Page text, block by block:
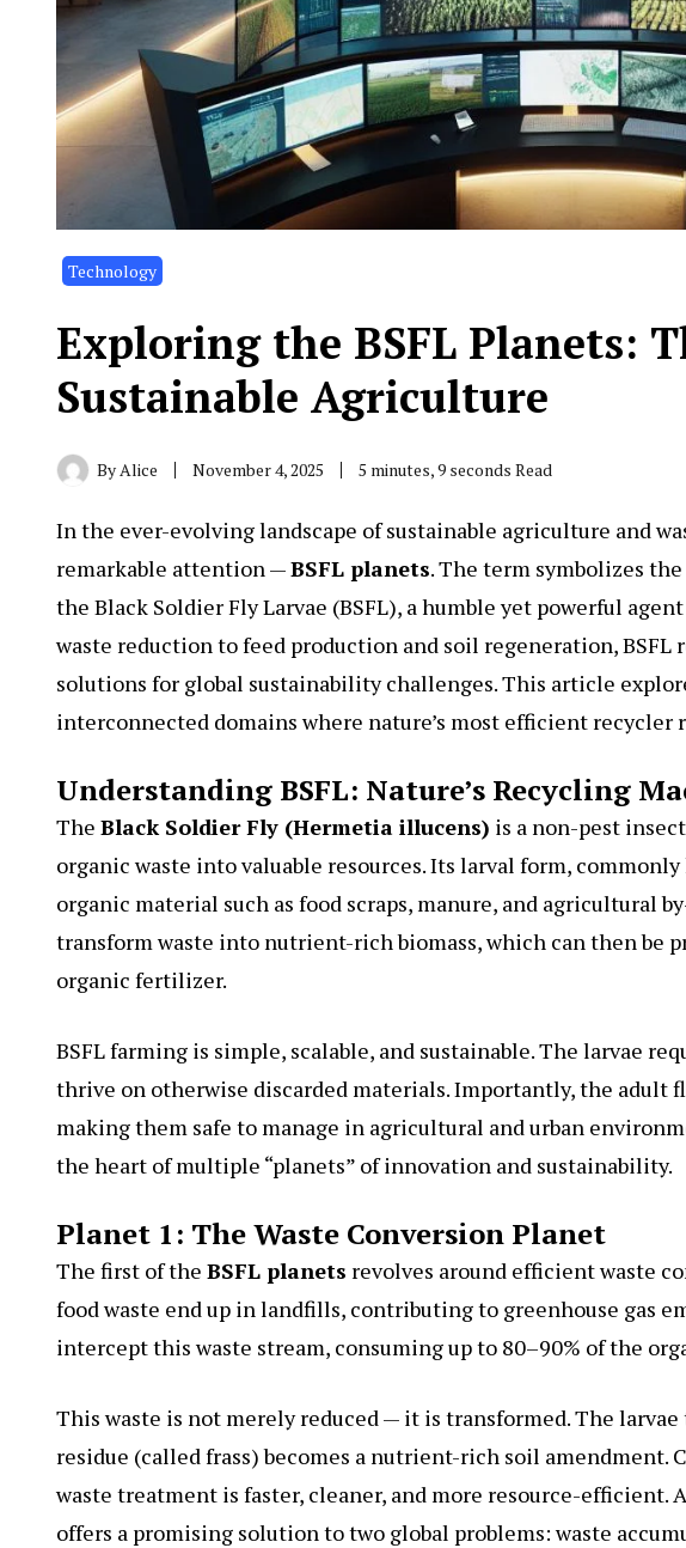
Technology
Exploring the BSFL Planets:
Sustainable Agriculture
By Alice November 4, 2025 5 minutes, 9 seconds Read
In the ever-evolving landscape of sustainable agriculture and
remarkable attention —BSFL planets. The term symbolizes
the Black Soldier Fly Larvae (BSFL), a humble yet powerful
waste reduction to feed production and soil regeneration, BSFL
solutions for global sustainability challenges. This article
interconnected domains where nature’s most efficient recycler
Understanding BSFL: Nature’s Recycling
The Black Soldier Fly (Hermetia illucens) is a non-pest
organic waste into valuable resources. Its larval form, commonly
organic material such as food scraps, manure, and agricultural
transform waste into nutrient-rich biomass, which can then be
organic fertilizer.
BSFL farming is simple, scalable, and sustainable. The larvae
thrive on otherwise discarded materials. Importantly, the adult
making them safe to manage in agricultural and urban
the heart of multiple “planets” of innovation and sustainability.
Planet 1: The Waste Conversion Planet
The first of the BSFL planets revolves around efficient waste
food waste end up in landfills, contributing to greenhouse gas
intercept this waste stream, consuming up to 80–90% of the
This waste is not merely reduced — it is transformed. The
residue (called frass) becomes a nutrient-rich soil amendment.
waste treatment is faster, cleaner, and more resource-efficient.
offers a promising solution to two global problems: waste